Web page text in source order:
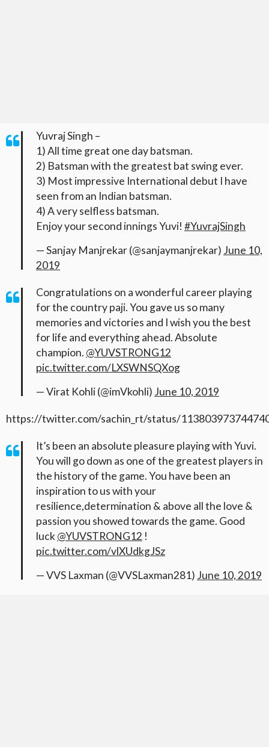
Yuvraj Singh –
1) All time great one day batsman.
2) Batsman with the greatest bat swing ever.
3) Most impressive International debut I have
seen from an Indian batsman.
4) A very selfless batsman.
Enjoy your second innings Yuvi! #YuvrajSingh
— Sanjay Manjrekar (@sanjaymanjrekar) June 10,
2019
Congratulations on a wonderful career playing
for the country paji. You gave us so many
memories and victories and I wish you the best
for life and everything ahead. Absolute
champion. @YUVSTRONG12
pic.twitter.com/LXSWNSQXog
— Virat Kohli (@imVkohli) June 10, 2019
https://twitter.com/sachin_rt/status/
It’s been an absolute pleasure playing with Yuvi.
You will go down as one of the greatest players in
the history of the game. You have been an
inspiration to us with your
resilience,determination & above all the love &
passion you showed towards the game. Good
luck@YUVSTRONG12 !
pic.twitter.com/vlXUdkgJSz
— VVS Laxman (@VVSLaxman281) June 10, 2019